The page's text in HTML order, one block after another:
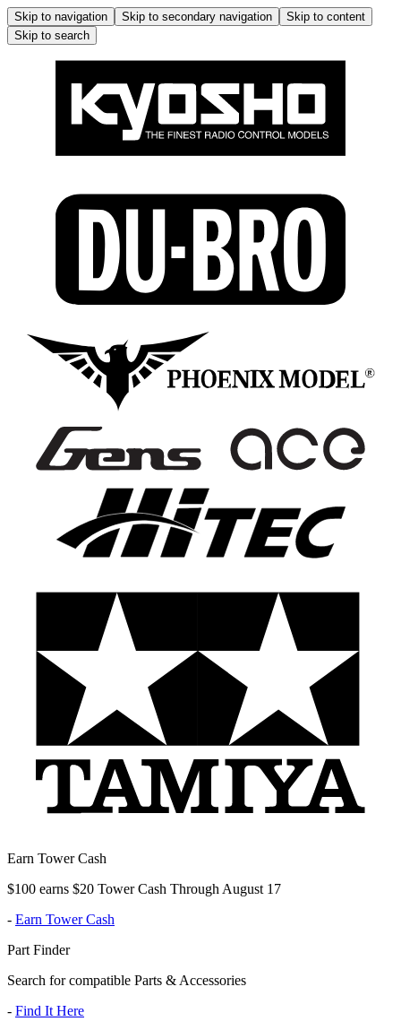
Skip to navigation Skip to secondary navigation
Skip to content
Skip to search
Earn Tower Cash
$100 earns $20 Tower Cash Through August 17
- Earn Tower Cash
Part Finder
Search for compatible Parts & Accessories
- Find It Here